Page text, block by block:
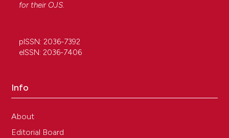
for their OJS.
pISSN: 2036-7392
eISSN: 2036-7406
Info
About
Editorial Board